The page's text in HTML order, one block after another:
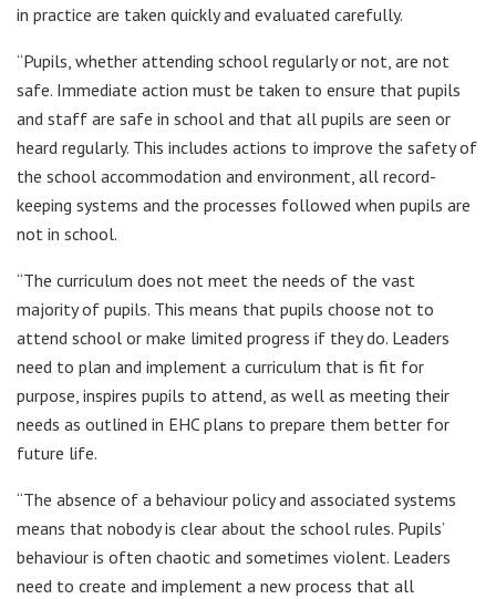
in practice are taken quickly and evaluated carefully.
“Pupils, whether attending school regularly or not, are not
safe. Immediate action must be taken to ensure that pupils
and staff are safe in school and that all pupils are seen or
heard regularly. This includes actions to improve the safety of
the school accommodation and environment, all record-
keeping systems and the processes followed when pupils are
not in school.
“The curriculum does not meet the needs of the vast
majority of pupils. This means that pupils choose not to
attend school or make limited progress if they do. Leaders
need to plan and implement a curriculum that is fit for
purpose, inspires pupils to attend, as well as meeting their
needs as outlined in EHC plans to prepare them better for
future life.
“The absence of a behaviour policy and associated systems
means that nobody is clear about the school rules. Pupils’
behaviour is often chaotic and sometimes violent. Leaders
need to create and implement a new process that all